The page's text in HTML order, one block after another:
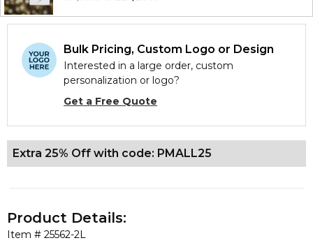
Bulk Pricing, Custom Logo or Design
Interested in a large order, custom
personalization or logo?
Get a Free Quote
Extra 25% Off with code: PMALL25
Item # 25562-2L
Product Details: